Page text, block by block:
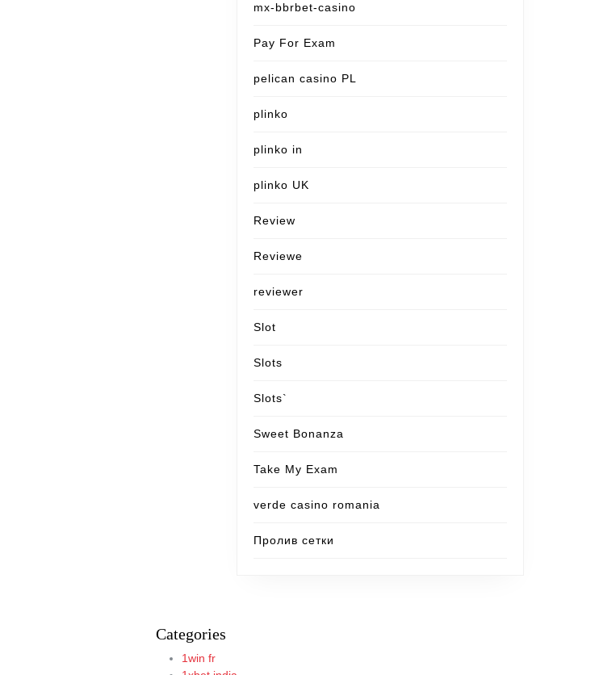
mx-bbrbet-casino
Pay For Exam
pelican casino PL
plinko
plinko in
plinko UK
Review
Reviewe
reviewer
Slot
Slots
Slots`
Sweet Bonanza
Take My Exam
verde casino romania
Пролив сетки
Categories
1win fr